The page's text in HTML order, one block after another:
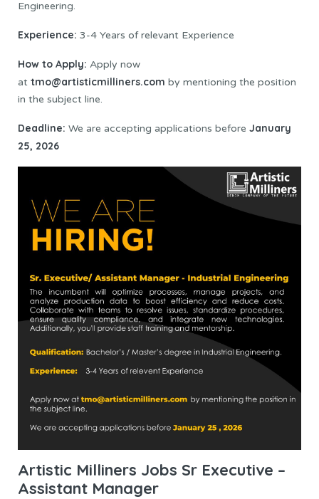
Engineering.
Experience: 3-4 Years of relevant Experience
How to Apply: Apply now
at tmo@artisticmilliners.com by mentioning the position
in the subject line.
Deadline: We are accepting applications before January
25, 2026
Artistic Milliners Jobs Sr Executive –
Assistant Manager